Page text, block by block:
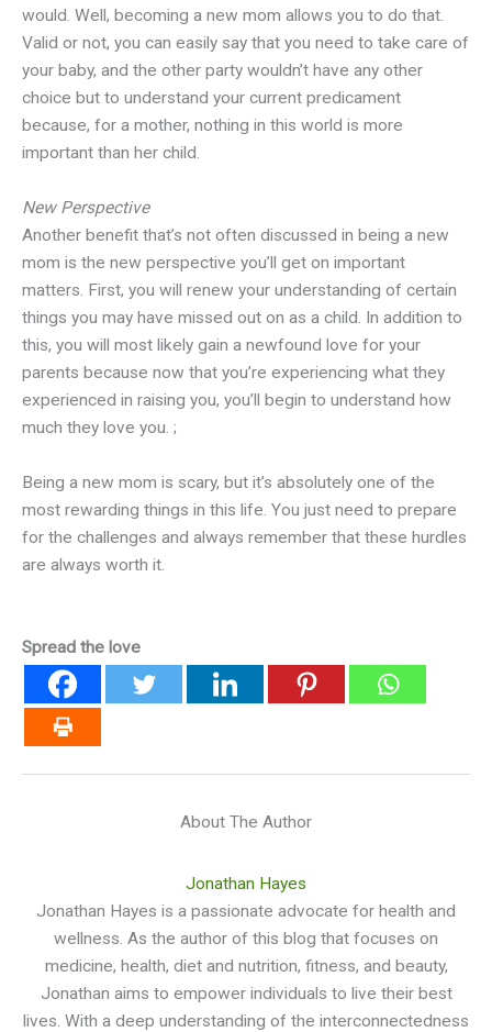
would. Well, becoming a new mom allows you to do that.
Valid or not, you can easily say that you need to take care of
your baby, and the other party wouldn’t have any other
choice but to understand your current predicament
because, for a mother, nothing in this world is more
important than her child.
New Perspective
Another benefit that’s not often discussed in being a new
mom is the new perspective you’ll get on important
matters. First, you will renew your understanding of certain
things you may have missed out on as a child. In addition to
this, you will most likely gain a newfound love for your
parents because now that you’re experiencing what they
experienced in raising you, you’ll begin to understand how
much they love you. ;
Being a new mom is scary, but it’s absolutely one of the
most rewarding things in this life. You just need to prepare
for the challenges and always remember that these hurdles
are always worth it.
Spread the love
About The Author
Jonathan Hayes
Jonathan Hayes is a passionate advocate for health and
wellness. As the author of this blog that focuses on
medicine, health, diet and nutrition, fitness, and beauty,
Jonathan aims to empower individuals to live their best
lives. With a deep understanding of the interconnectedness